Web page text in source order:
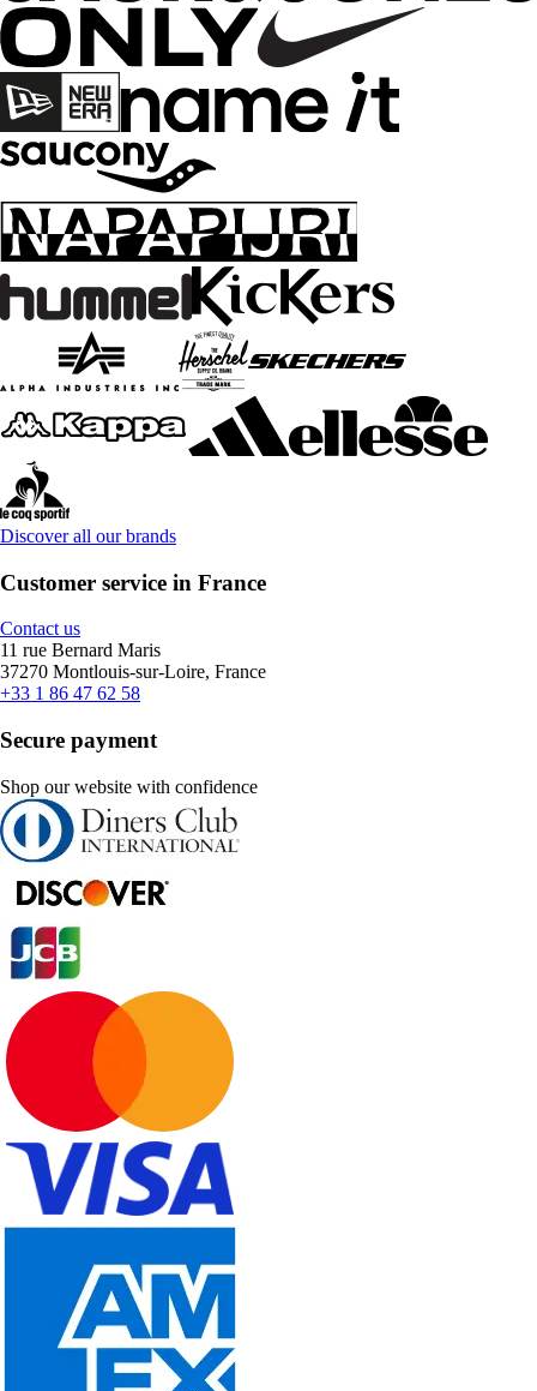
Discover all our brands
Customer service in France
Contact us
11 rue Bernard Maris
37270 Montlouis-sur-Loire, France
+33 1 86 47 62 58
Secure payment
Shop our website with confidence